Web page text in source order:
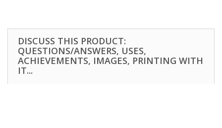
DISCUSS THIS PRODUCT:
QUESTIONS/ANSWERS, USES,
ACHIEVEMENTS, IMAGES, PRINTING WITH
IT...